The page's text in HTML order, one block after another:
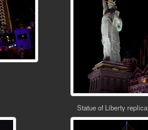
Statue of Liberty replica